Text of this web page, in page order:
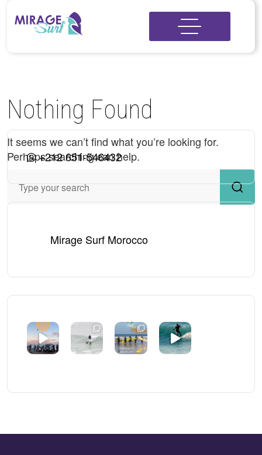
Nothing Found
It seems we can’t find what you’re looking for.
Perhaps searching can help.
+212 651-546432
Mirage Surf Morocco